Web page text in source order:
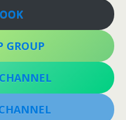
GROUP